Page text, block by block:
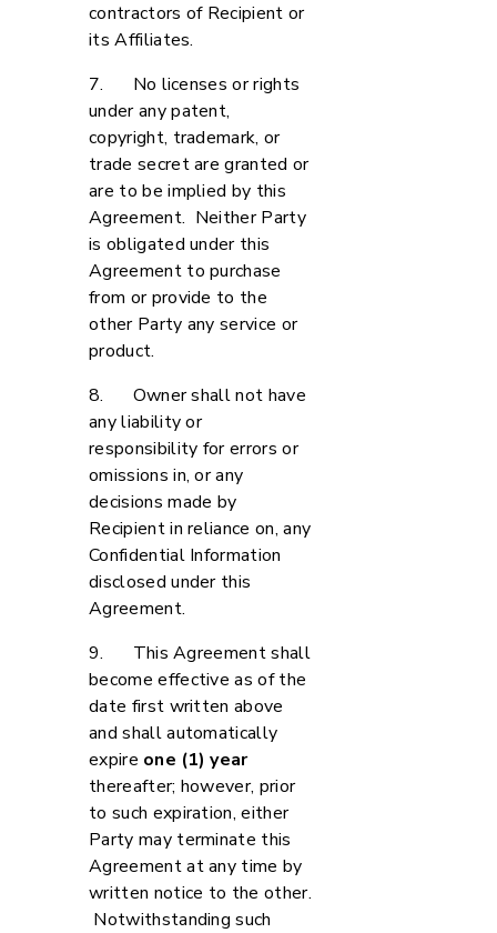
contractors of Recipient or
its Affiliates.
7. No licenses or rights
under any patent,
copyright, trademark, or
trade secret are granted or
are to be implied by this
Agreement. Neither Party
is obligated under this
Agreement to purchase
from or provide to the
other Party any service or
product.
8. Owner shall not have
any liability or
responsibility for errors or
omissions in, or any
decisions made by
Recipient in reliance on, any
Confidential Information
disclosed under this
Agreement.
9. This Agreement shall
become effective as of the
date first written above
and shall automatically
expire one (1) year
thereafter; however, prior
to such expiration, either
Party may terminate this
Agreement at any time by
written notice to the other.
Notwithstanding such